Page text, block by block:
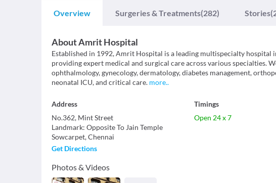
Overview Surgeries & Treatments(282) Stories
AboutAmrit Hospital
Established in 1992, Amrit Hospital is a leading multispecialty hospital
providing expert medical and surgical care across various specialties.
ophthalmology, gynecology, dermatology, diabetes management,
neonatal ICU, and critical care. more..
Address
No.362, Mint Street
Landmark: Opposite To Jain Temple
Sowcarpet,Chennai
Get Directions
Photos & Videos
Timings
Open 24 x 7